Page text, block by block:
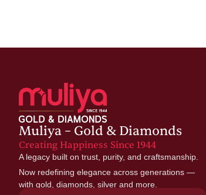
Muliya – Gold & Diamonds
Creating Happiness Since 1944
A legacy built on trust, purity, and craftsmanship.
Now redefining elegance across generations —
with gold, diamonds, silver and more.